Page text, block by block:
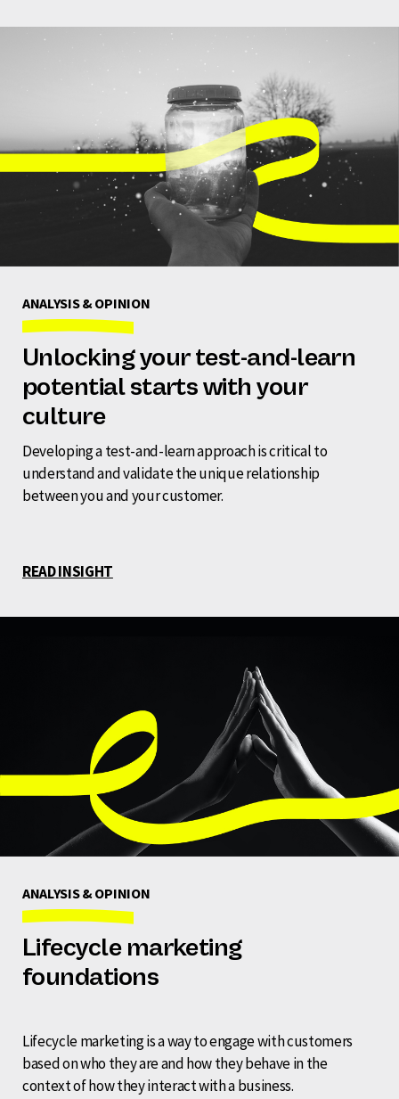
ANALYSIS & OPINION
Unlocking your test-and-learn
potential starts with your
culture
Developing a test-and-learn approach is critical to
understand and validate the unique relationship
between you and your customer.
READ INSIGHT
ANALYSIS & OPINION
Lifecycle marketing
foundations
Lifecycle marketing is a way to engage with customers
based on who they are and how they behave in the
context of how they interact with a business.